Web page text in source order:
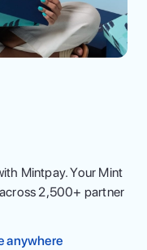
Mintpay. Your Mint
2,500+ partner
anywhere